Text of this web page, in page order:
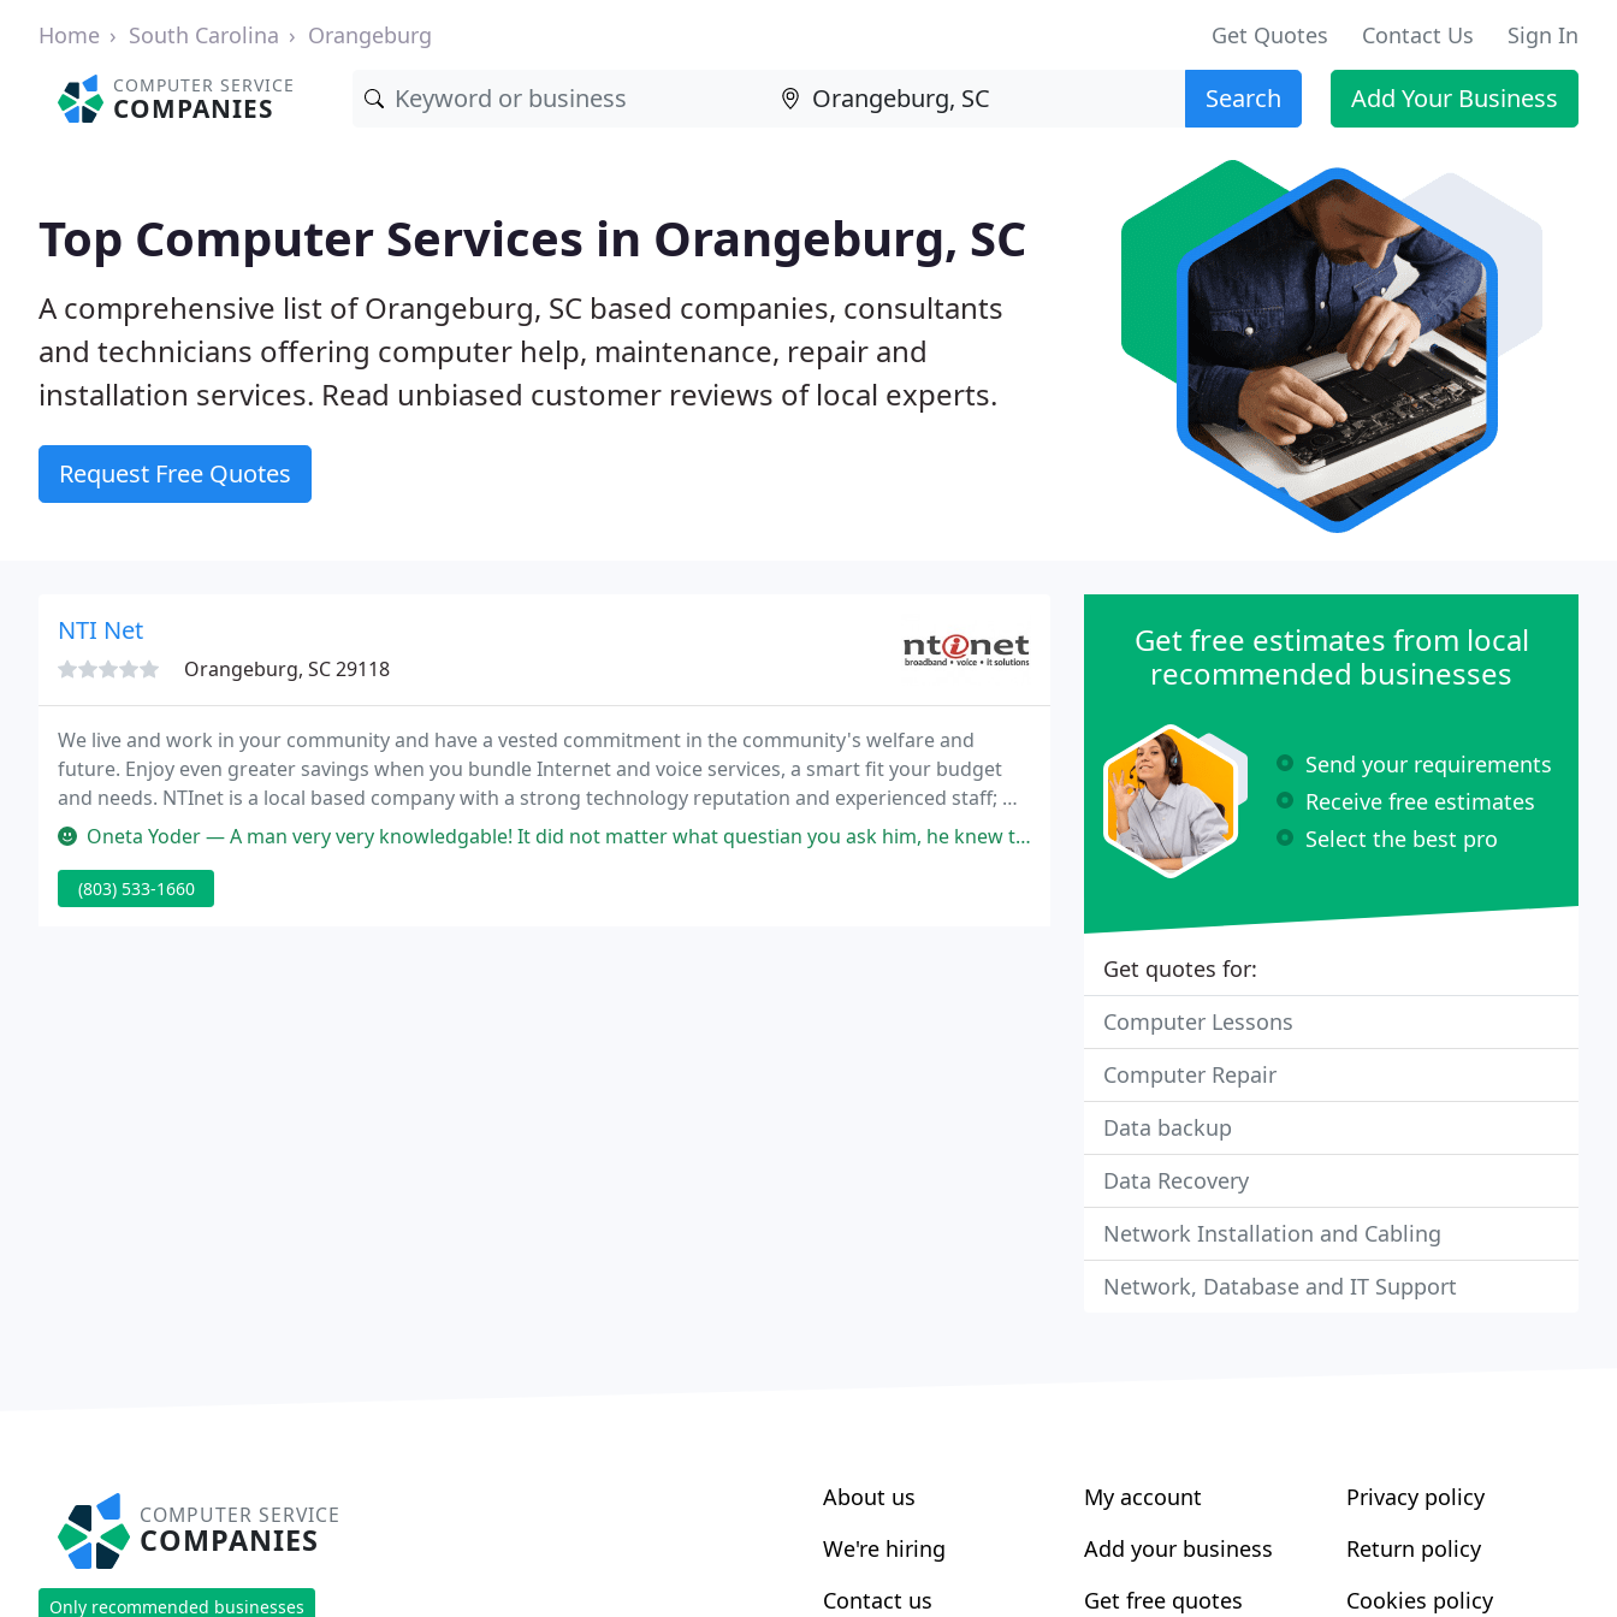
Home South Carolina Orangeburg Get Quotes Contact Us Sign In
COMPUTER SERVICE
COMPANIES Search Add Your Business
Top Computer Services in Orangeburg, SC
A comprehensive list of Orangeburg, SC based companies, consultants
and technicians offering computer help, maintenance, repair and
installation services. Read unbiased customer reviews of local experts.
Request Free Quotes
NTI Net
Orangeburg, SC 29118
We live and work in your community and have a vested commitment in the community's welfare and
future. Enjoy even greater savings when you bundle Internet and voice services, a smart fit your budget
and needs. NTInet is a local based company with a strong technology reputation and experienced staff; we
bring local resources and know-how to help your business perform at its best in today's technology
Oneta Yoder — A man very very knowledgable! It did not matter what questian you ask him, he knew the aswer and was more than happy to help
(803) 533-1660
Get free estimates from local
recommended businesses
Send your requirements
Receive free estimates
Select the best pro
Get quotes for:
Computer Lessons
Computer Repair
Data backup
Data Recovery
Network Installation and Cabling
Network, Database and IT Support
COMPUTER SERVICE
COMPANIES
Only recommended businesses
About us
We're hiring
Contact us
My account
Add your business
Get free quotes
Privacy policy
Return policy
Cookies policy